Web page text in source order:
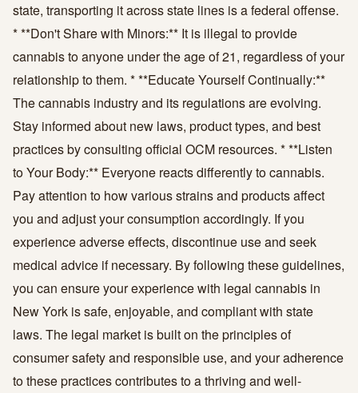
state, transporting it across state lines is a federal offense.
* **Don't Share with Minors:** It is illegal to provide
cannabis to anyone under the age of 21, regardless of your
relationship to them. * **Educate Yourself Continually:**
The cannabis industry and its regulations are evolving.
Stay informed about new laws, product types, and best
practices by consulting official OCM resources. * **Listen
to Your Body:** Everyone reacts differently to cannabis.
Pay attention to how various strains and products affect
you and adjust your consumption accordingly. If you
experience adverse effects, discontinue use and seek
medical advice if necessary. By following these guidelines,
you can ensure your experience with legal cannabis in
New York is safe, enjoyable, and compliant with state
laws. The legal market is built on the principles of
consumer safety and responsible use, and your adherence
to these practices contributes to a thriving and well-